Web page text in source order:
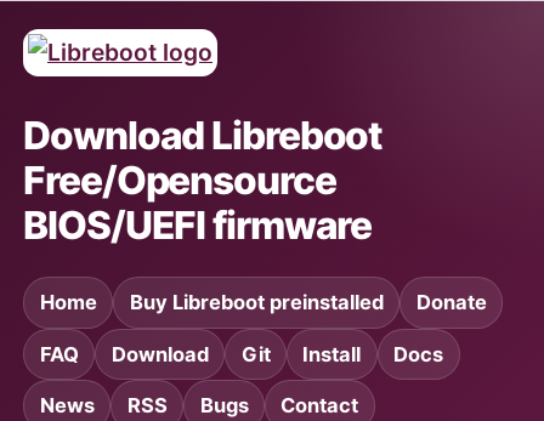
Download Libreboot
Free/Opensource
BIOS/UEFI firmware
Home Buy Libreboot preinstalled Donate
FAQ Download Git Install Docs
News RSS Bugs Contact